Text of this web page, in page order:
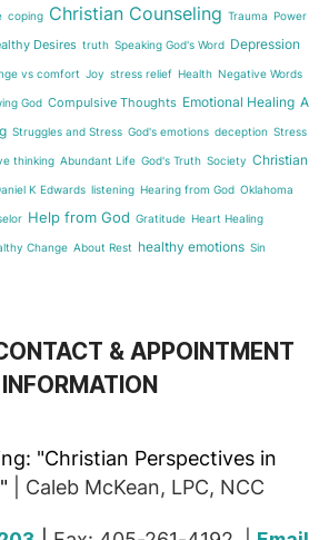
coping Christian Counseling Trauma Power
Desires truth Speaking God's Word Depression
vs comfort Joy stress relief Health Negative Words
God Compulsive Thoughts Emotional Healing A
Struggles and Stress God's emotions deception Stress
thinking Abundant Life God's Truth Society Christian
K Edwards listening Hearing from God Oklahoma
Help from God Gratitude Heart Healing
Change About Rest healthy emotions Sin
& APPOINTMENT
INFORMATION
"Christian Perspectives in
| Caleb McKean, LPC, NCC